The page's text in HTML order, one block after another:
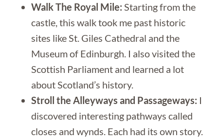
Walk The Royal Mile: Starting from the
castle, this walk took me past historic
sites like St. Giles Cathedral and the
Museum of Edinburgh. I also visited the
Scottish Parliament and learned a lot
about Scotland’s history.
Stroll the Alleyways and Passageways: I
discovered interesting pathways called
closes and wynds. Each had its own story.